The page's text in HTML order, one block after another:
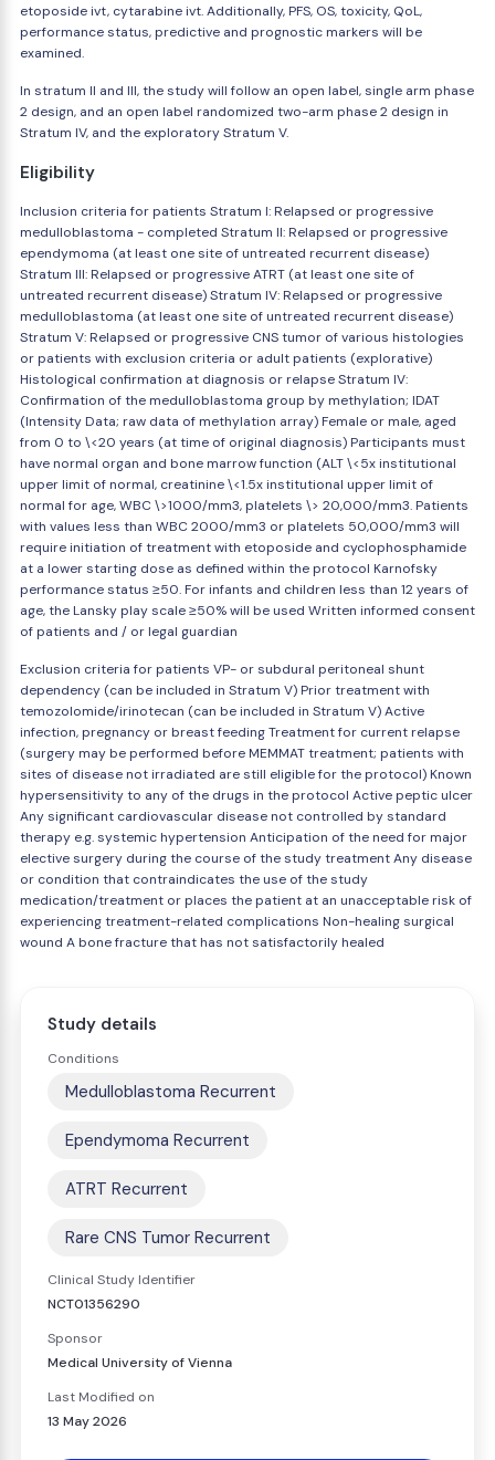
etoposide ivt, cytarabine ivt. Additionally, PFS, OS, toxicity, QoL,
performance status, predictive and prognostic markers will be
examined.
In stratum II and III, the study will follow an open label, single arm phase
2 design, and an open label randomized two-arm phase 2 design in
Stratum IV, and the exploratory Stratum V.
Eligibility
Inclusion criteria for patients Stratum I: Relapsed or progressive
medulloblastoma - completed Stratum II: Relapsed or progressive
ependymoma (at least one site of untreated recurrent disease)
Stratum III: Relapsed or progressive ATRT (at least one site of
untreated recurrent disease) Stratum IV: Relapsed or progressive
medulloblastoma (at least one site of untreated recurrent disease)
Stratum V: Relapsed or progressive CNS tumor of various histologies
or patients with exclusion criteria or adult patients (explorative)
Histological confirmation at diagnosis or relapse Stratum IV:
Confirmation of the medulloblastoma group by methylation; IDAT
(Intensity Data; raw data of methylation array) Female or male, aged
from 0 to \<20 years (at time of original diagnosis) Participants must
have normal organ and bone marrow function (ALT \<5x institutional
upper limit of normal, creatinine \<1.5x institutional upper limit of
normal for age, WBC \>1000/mm3, platelets \> 20,000/mm3. Patients
with values less than WBC 2000/mm3 or platelets 50,000/mm3 will
require initiation of treatment with etoposide and cyclophosphamide
at a lower starting dose as defined within the protocol Karnofsky
performance status ≥50. For infants and children less than 12 years of
age, the Lansky play scale ≥50% will be used Written informed consent
of patients and / or legal guardian
Exclusion criteria for patients VP- or subdural peritoneal shunt
dependency (can be included in Stratum V) Prior treatment with
temozolomide/irinotecan (can be included in Stratum V) Active
infection, pregnancy or breast feeding Treatment for current relapse
(surgery may be performed before MEMMAT treatment; patients with
sites of disease not irradiated are still eligible for the protocol) Known
hypersensitivity to any of the drugs in the protocol Active peptic ulcer
Any significant cardiovascular disease not controlled by standard
therapy e.g. systemic hypertension Anticipation of the need for major
elective surgery during the course of the study treatment Any disease
or condition that contraindicates the use of the study
medication/treatment or places the patient at an unacceptable risk of
experiencing treatment-related complications Non-healing surgical
wound A bone fracture that has not satisfactorily healed
Study details
Conditions
Medulloblastoma Recurrent
Ependymoma Recurrent
ATRT Recurrent
Rare CNS Tumor Recurrent
Clinical Study Identifier
NCT01356290
Sponsor
Medical University of Vienna
Last Modified on
13 May 2026